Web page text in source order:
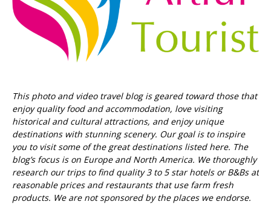
This photo and video travel blog is geared toward those that
enjoy quality food and accommodation, love visiting
historical and cultural attractions, and enjoy unique
destinations with stunning scenery. Our goal is to inspire
you to visit some of the great destinations listed here. The
blog’s focus is on Europe and North America. We thoroughly
research our trips to find quality 3 to 5 star hotels or B&Bs at
reasonable prices and restaurants that use farm fresh
products. We are not sponsored by the places we endorse.